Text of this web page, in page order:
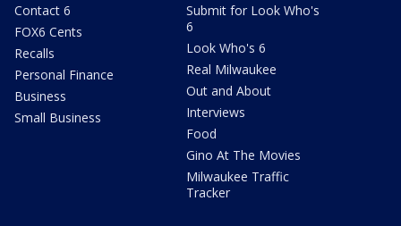
Contact 6
FOX6 Cents
Recalls
Personal Finance
Business
Small Business
Submit for Look Who's
6
Look Who's 6
Real Milwaukee
Out and About
Interviews
Food
Gino At The Movies
Milwaukee Traffic
Tracker